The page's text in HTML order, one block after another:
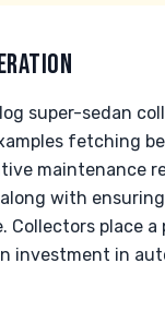
super-sedan
fetching
maintenance
with
place
investment in